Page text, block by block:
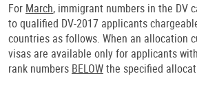
For March, immigrant numbers in the DV
to qualified DV-2017 applicants
countries as follows. When an allocation
visas are available only for applicants
rank numbers BELOWthe specified